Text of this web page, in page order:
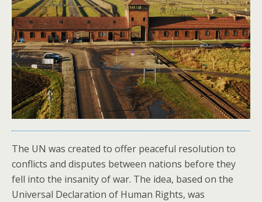
The UN was created to offer peaceful resolution to
conflicts and disputes between nations before they
fell into the insanity of war. The idea, based on the
Universal Declaration of Human Rights, was